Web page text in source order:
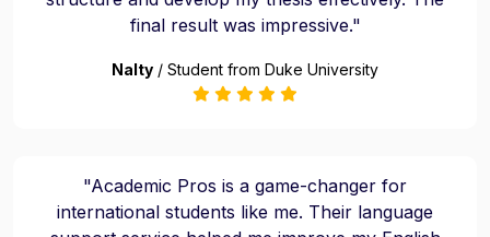
final result was impressive."
Nalty / Student from Duke University
"Academic Pros is a game-changer for
international students like me. Their language